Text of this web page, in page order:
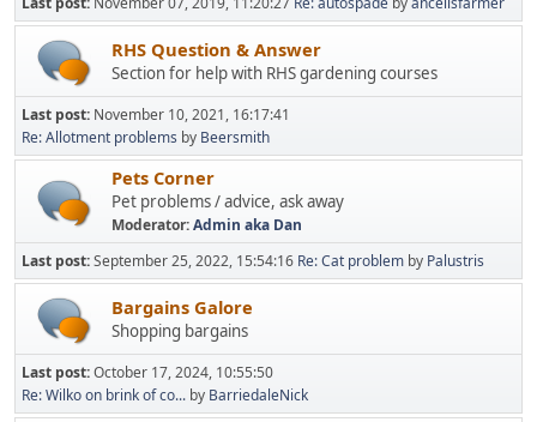
RHS Question & Answer
Section for help with RHS gardening courses
Last post: November 10, 2021, 16:17:41
Re: Allotment problems by Beersmith
Pets Corner
Pet problems / advice, ask away
Moderator:Admin aka Dan
Last post:September 25, 2022, 15:54:16 Re: Cat problem by Palustris
Bargains Galore
Shopping bargains
Last post:October 17, 2024, 10:55:50
Re: Wilko on brink of co... by BarriedaleNick